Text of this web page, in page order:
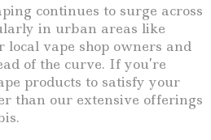
continues to surge across
in urban areas like
local vape shop owners and
of the curve. If you’re
products to satisfy your
than our extensive offerings